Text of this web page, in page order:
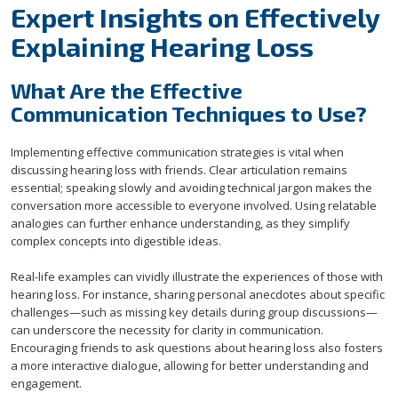
Expert Insights on Effectively
Explaining Hearing Loss
What Are the Effective
Communication Techniques to Use?
Implementing effective communication strategies is vital when
discussing hearing loss with friends. Clear articulation remains
essential; speaking slowly and avoiding technical jargon makes the
conversation more accessible to everyone involved. Using relatable
analogies can further enhance understanding, as they simplify
complex concepts into digestible ideas.
Real-life examples can vividly illustrate the experiences of those with
hearing loss. For instance, sharing personal anecdotes about specific
challenges—such as missing key details during group discussions—
can underscore the necessity for clarity in communication.
Encouraging friends to ask questions about hearing loss also fosters
a more interactive dialogue, allowing for better understanding and
engagement.